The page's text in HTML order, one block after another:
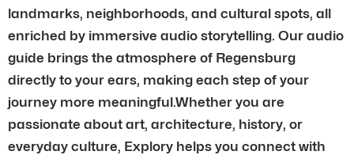
landmarks, neighborhoods, and cultural spots, all
enriched by immersive audio storytelling. Our audio
guide brings the atmosphere of Regensburg
directly to your ears, making each step of your
journey more meaningful.Whether you are
passionate about art, architecture, history, or
everyday culture, Explory helps you connect with